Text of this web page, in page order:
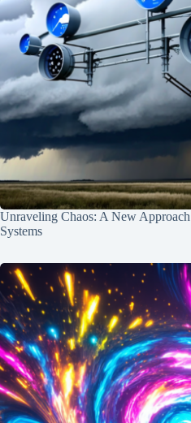
Unraveling Chaos: A New
Systems